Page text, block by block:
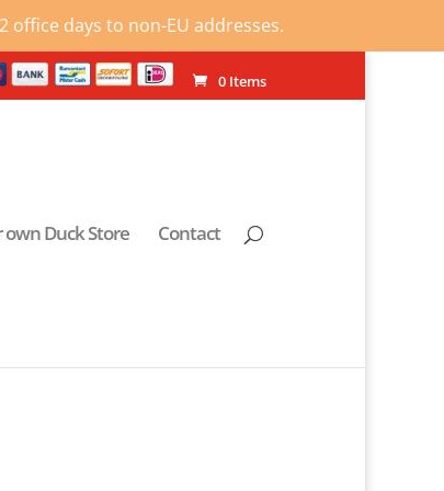
office days to non-EU addresses.
0 Items
own Duck Store Contact